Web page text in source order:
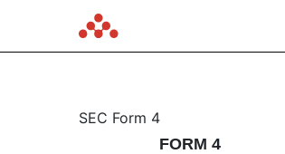
4: Statement
SEC Form 4
FORM 4